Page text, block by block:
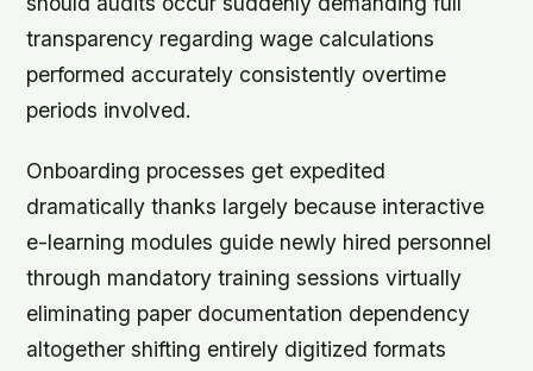
transparency regarding wage calculations
performed accurately consistently overtime
periods involved.
Onboarding processes get expedited
dramatically thanks largely because interactive
e-learning modules guide newly hired personnel
through mandatory training sessions virtually
eliminating paper documentation dependency
altogether shifting entirely digitized formats